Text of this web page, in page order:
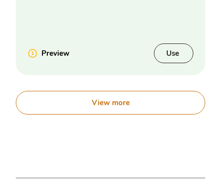
Preview Use
View more